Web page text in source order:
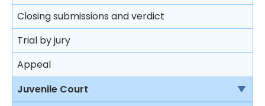
Closing submissions and verdict
Trial by jury
Appeal
Juvenile Court